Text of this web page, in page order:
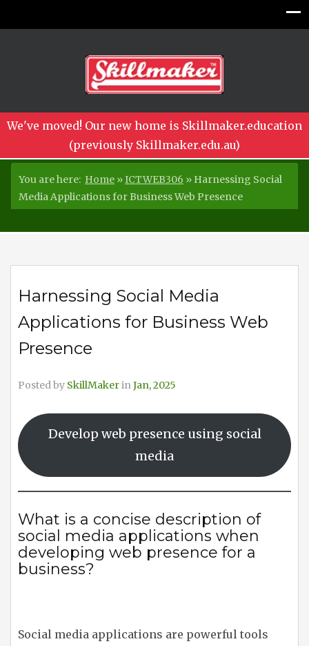
We've moved! Our new home is Skillmaker.education
(previously Skillmaker.edu.au)
You are here: Home »ICTWEB306 » Harnessing Social
Media Applications for Business Web Presence
Harnessing Social Media
Applications for Business Web
Presence
Posted by SkillMakerinJan, 2025
Develop web presence using social
media
What is a concise description of
social media applications when
developing web presence for a
business?
Social media applications are powerful tools